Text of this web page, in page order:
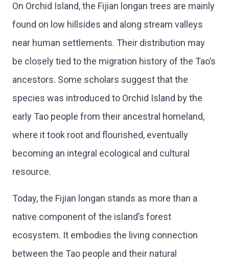
On Orchid Island, the Fijian longan trees are mainly
found on low hillsides and along stream valleys
near human settlements. Their distribution may
be closely tied to the migration history of the Tao’s
ancestors. Some scholars suggest that the
species was introduced to Orchid Island by the
early Tao people from their ancestral homeland,
where it took root and flourished, eventually
becoming an integral ecological and cultural
resource.
Today, the Fijian longan stands as more than a
native component of the island’s forest
ecosystem. It embodies the living connection
between the Tao people and their natural